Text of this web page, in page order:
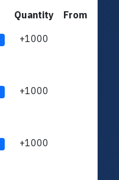
Quantity
From
+1000
+1000
+1000